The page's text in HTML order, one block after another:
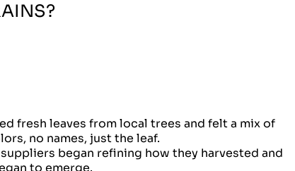
fresh leaves from local trees and felt a mix of
no names, just the leaf.
began refining how they harvested and
to emerge.